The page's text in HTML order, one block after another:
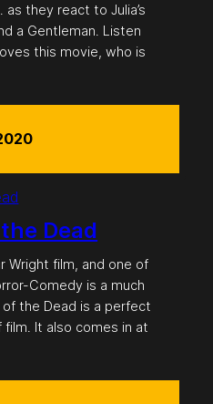
as they react to Julia’s
a Gentleman. Listen
this movie, who is
Dead
Wright film, and one of
Comedy is a much
the Dead is a perfect
It also comes in at